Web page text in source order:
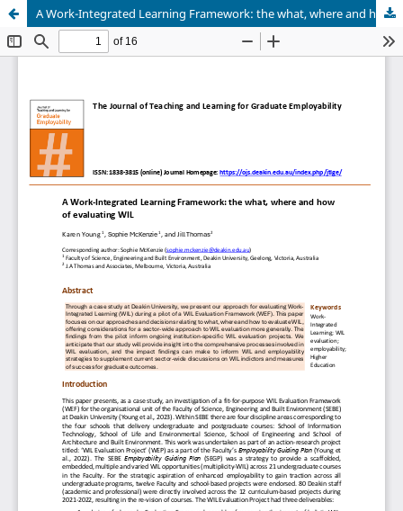
A Work-Integrated Learning Framework: the what, where and how of evaluating WIL